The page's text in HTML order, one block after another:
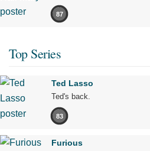
87
Top Series
Ted Lasso
Ted's back.
83
Furious